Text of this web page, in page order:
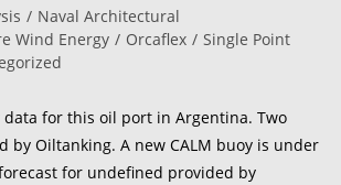
/ Naval Architectural
Wind Energy / Orcaflex / Single Point
data for this oil port in Argentina. Two
by Oiltanking. A new CALM buoy is under
for undefined provided by